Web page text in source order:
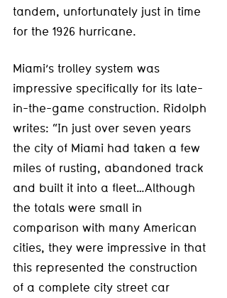
tandem, unfortunately just in time
for the 1926 hurricane.
Miami’s trolley system was
impressive specifically for its late-
in-the-game construction. Ridolph
writes: “In just over seven years
the city of Miami had taken a few
miles of rusting, abandoned track
and built it into a fleet…Although
the totals were small in
comparison with many American
cities, they were impressive in that
this represented the construction
of a complete city street car